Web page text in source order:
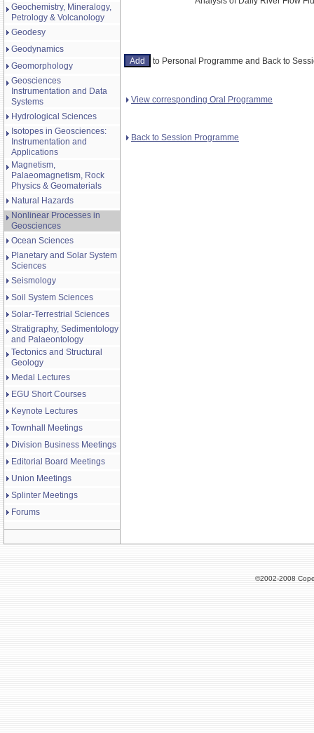
Geochemistry, Mineralogy,
Petrology & Volcanology
Geodesy
Geodynamics
Geomorphology
Geosciences
Instrumentation and Data
Systems
Hydrological Sciences
Isotopes in Geosciences:
Instrumentation and
Applications
Magnetism,
Palaeomagnetism, Rock
Physics & Geomaterials
Natural Hazards
Nonlinear Processes in
Geosciences
Ocean Sciences
Planetary and Solar System
Sciences
Seismology
Soil System Sciences
Solar-Terrestrial Sciences
Stratigraphy, Sedimentology
and Palaeontology
Tectonics and Structural
Geology
Medal Lectures
EGU Short Courses
Keynote Lectures
Townhall Meetings
Division Business Meetings
Editorial Board Meetings
Union Meetings
Splinter Meetings
Forums
to Personal Programme and Back to
View corresponding Oral Programme
Back to Session Programme
©2002-2008